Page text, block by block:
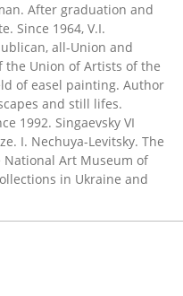
After graduation and
Since 1964, V.I.
all-Union and
Union of Artists of the
of easel painting. Author
and still lifes.
1992. Singaevsky VI
I. Nechuya-Levitsky. The
National Art Museum of
in Ukraine and